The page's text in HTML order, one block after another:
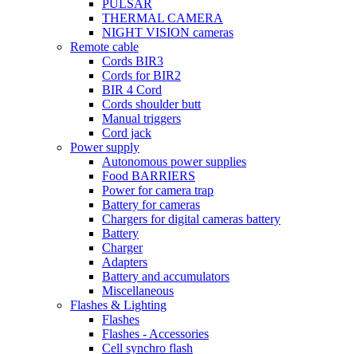
PULSAR
THERMAL CAMERA
NIGHT VISION cameras
Remote cable
Cords BIR3
Cords for BIR2
BIR 4 Cord
Cords shoulder butt
Manual triggers
Cord jack
Power supply
Autonomous power supplies
Food BARRIERS
Power for camera trap
Battery for cameras
Chargers for digital cameras battery
Battery
Charger
Adapters
Battery and accumulators
Miscellaneous
Flashes & Lighting
Flashes
Flashes - Accessories
Cell synchro flash